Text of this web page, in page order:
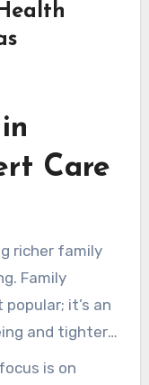
Care
richer family
Family
it’s an
and tighter
is on